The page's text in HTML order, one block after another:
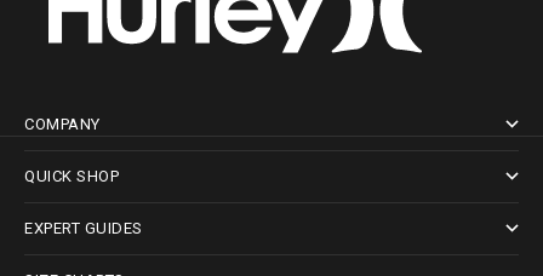
COMPANY
QUICK SHOP
EXPERT GUIDES